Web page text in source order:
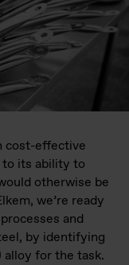
cost-effective
to its ability to
otherwise be
we’re ready
and
by identifying
for the task.